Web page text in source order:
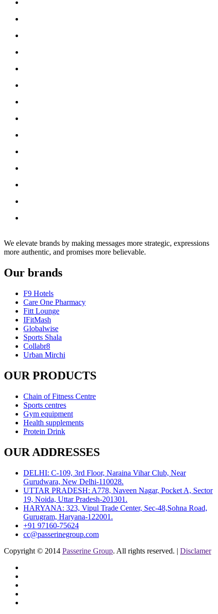
We elevate brands by making messages more strategic, expressions
more authentic, and promises more believable.
Our brands
F9 Hotels
Care One Pharmacy
Fitt Lounge
IFitMash
Globalwise
Sports Shala
Collabr8
Urban Mirchi
OUR PRODUCTS
Chain of Fitness Centre
Sports centres
Gym equipment
Health supplements
Protein Drink
OUR ADDRESSES
DELHI: C-109, 3rd Floor, Naraina Vihar Club, Near
Gurudwara, New Delhi-110028.
UTTAR PRADESH: A778, Naveen Nagar, Pocket A, Sector
19, Noida, Uttar Pradesh-201301.
HARYANA: 323, Vipul Trade Center, Sec-48,Sohna Road,
Gurugram, Haryana-122001.
+91 97160-75624
cc@passerinegroup.com
Copyright © 2014 Passerine Group. All rights reserved. | Disclamer